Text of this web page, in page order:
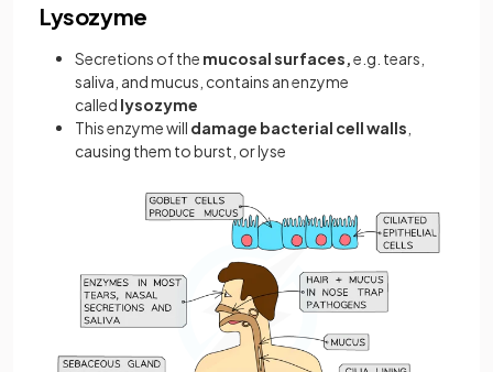
Lysozyme
Secretions of the mucosal surfaces,e.g. tears,
saliva, and mucus, contains an enzyme
called lysozyme
This enzyme will damage bacterial cell walls
causing them to burst, or lyse